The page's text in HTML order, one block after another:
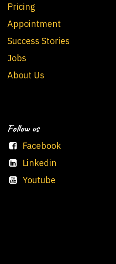
Pricing
Appointment
Success Stories
Jobs
About Us
Follow us
Facebook
Linkedin
Youtube